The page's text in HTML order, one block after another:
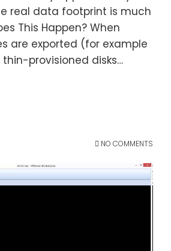
real data footprint is much
This Happen? When
are exported (for example
thin-provisioned disks…
NO COMMENTS